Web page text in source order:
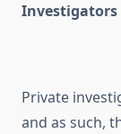
Investigators
Private
and as such,